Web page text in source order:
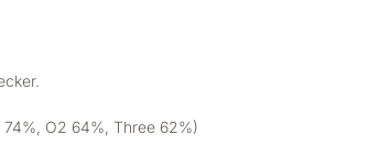
74%, O2 64%, Three 62%)